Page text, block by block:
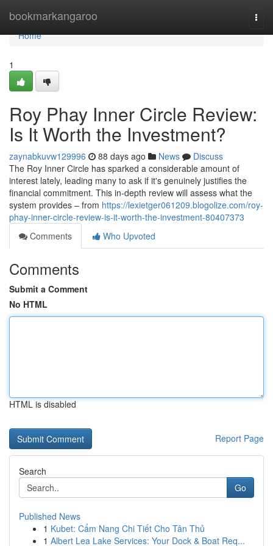
bookmarkangaroo
Home
Home
1
Roy Phay Inner Circle Review:
Is It Worth the Investment?
zaynabkuvw129996 88 days ago News
Discuss
The Roy Inner Circle has sparked a considerable amount of
interest lately, leading many to ask if it's genuinely justifies the
financial commitment. This in-depth review will assess what the
system provides – from https://lexietger061209.blogolize.com/roy-
phay-inner-circle-review-is-it-worth-the-investment-80407373
Comments
Who Upvoted
Comments
Submit a Comment
No HTML
HTML is disabled
Report Page
Search
Go
Published News
1 Kubet: Cẩm Nang Chi Tiết Cho Tân Thủ
1 Albert Lea Lake Services: Your Dock & Boat Req...